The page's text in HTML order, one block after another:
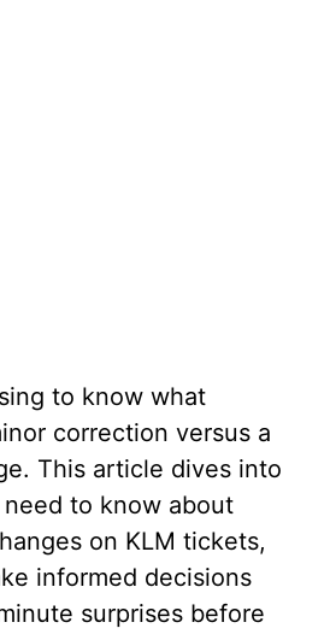
to know what
correction versus a
This article dives into
to know about
on KLM tickets,
informed decisions
surprises before